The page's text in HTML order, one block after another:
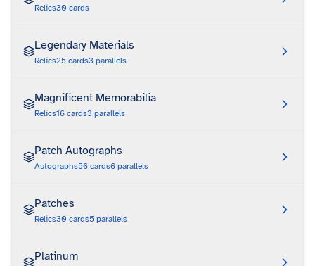
Relics30 cards
Legendary Materials
Relics25 cards3 parallels
Magnificent Memorabilia
Relics16 cards3 parallels
Patch Autographs
Autographs56 cards6 parallels
Patches
Relics30 cards5 parallels
Platinum